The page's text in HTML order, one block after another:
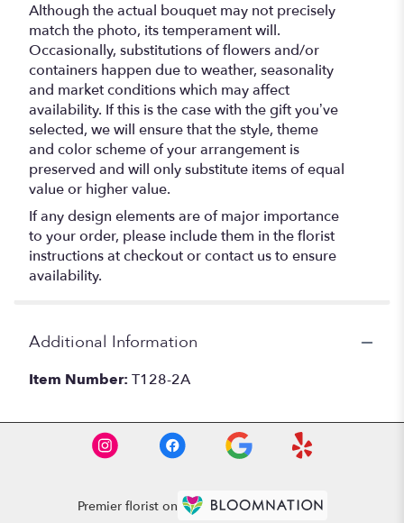
Although the actual bouquet may not precisely
match the photo, its temperament will.
Occasionally, substitutions of flowers and/or
containers happen due to weather, seasonality
and market conditions which may affect
availability. If this is the case with the gift you’ve
selected, we will ensure that the style, theme
and color scheme of your arrangement is
preserved and will only substitute items of equal
value or higher value.
If any design elements are of major importance
to your order, please include them in the florist
instructions at checkout or contact us to ensure
availability.
Additional Information
Item Number: T128-2A
Premier florist on